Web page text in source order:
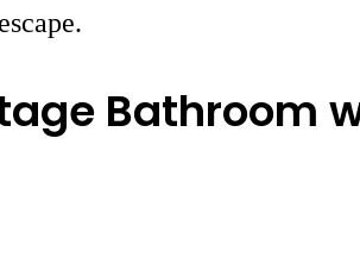
Bathroom